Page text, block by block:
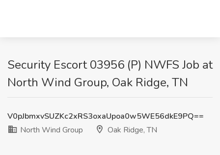
Security Escort 03956 (P) NWFS Job at
North Wind Group, Oak Ridge, TN
V0pJbmxvSUZKc2xRS3oxaUpoa0w5WE56dkE9PQ==
North Wind Group
Oak Ridge, TN